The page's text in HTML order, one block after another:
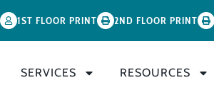
1ST FLOOR PRINT 2ND FLOOR PRINT
SERVICES RESOURCES